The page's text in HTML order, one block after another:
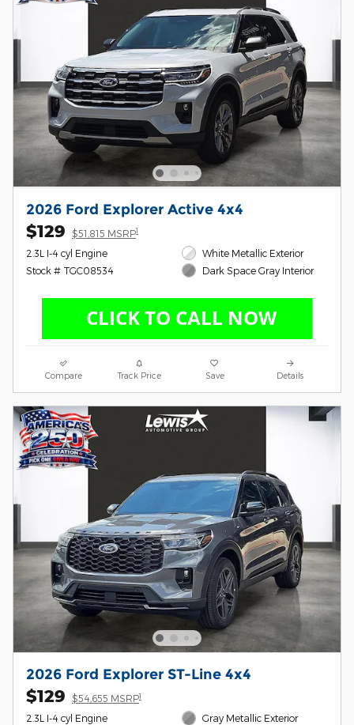
2026 Ford Explorer Active 4x4
$129 $51,815 MSRP1
2.3L I-4 cyl Engine
Stock # TGC08534
White Metallic Exterior
Dark Space Gray Interior
Compare Track Price Save Details
2026 Ford Explorer ST-Line 4x4
$129 $54,655 MSRP1
2.3L I-4 cyl Engine
Gray Metallic Exterior